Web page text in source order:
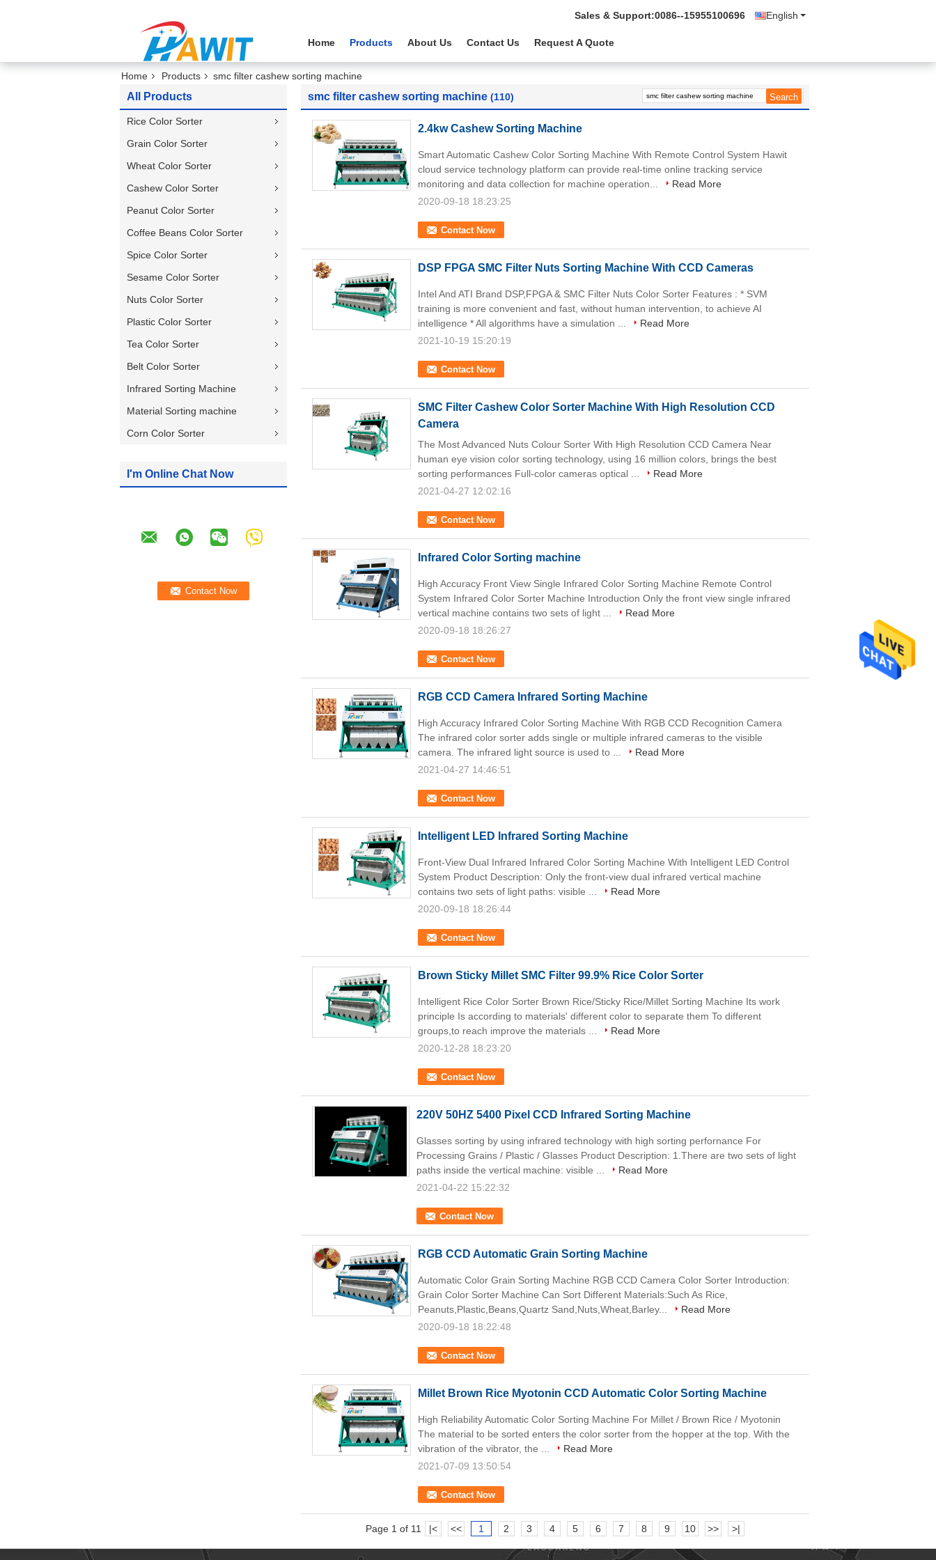
English
Sales & Support:0086--15955100696
Home Products About Us Contact Us Request A Quote
Home Products smc filter cashew sorting machine
All Products
Rice Color Sorter
Grain Color Sorter
Wheat Color Sorter
Cashew Color Sorter
Peanut Color Sorter
Coffee Beans Color Sorter
Spice Color Sorter
Sesame Color Sorter
Nuts Color Sorter
Plastic Color Sorter
Tea Color Sorter
Belt Color Sorter
Infrared Sorting Machine
Material Sorting machine
Corn Color Sorter
I'm Online Chat Now
smc filter cashew sorting machine (110)
2.4kw Cashew Sorting Machine
Contact Now
Smart Automatic Cashew Color Sorting Machine With Remote Control System Hawit
cloud service technology platform can provide real-time online tracking service
monitoring and data collection for machine operation...
Read More
2020-09-18 18:23:25
DSP FPGA SMC Filter Nuts Sorting Machine With CCD Cameras
Contact Now
Intel And ATI Brand DSP,FPGA & SMC Filter Nuts Color Sorter Features : * SVM
training is more convenient and fast, without human intervention, to achieve AI
intelligence * All algorithms have a simulation ...
Read More
2021-10-19 15:20:19
SMC Filter Cashew Color Sorter Machine With High Resolution CCD
Camera
Contact Now
The Most Advanced Nuts Colour Sorter With High Resolution CCD Camera Near
human eye vision color sorting technology, using 16 million colors, brings the best
sorting performances Full-color cameras optical ...
Read More
2021-04-27 12:02:16
Infrared Color Sorting machine
Contact Now
High Accuracy Front View Single Infrared Color Sorting Machine Remote Control
System Infrared Color Sorter Machine Introduction Only the front view single infrared
vertical machine contains two sets of light ...
Read More
2020-09-18 18:26:27
RGB CCD Camera Infrared Sorting Machine
Contact Now
High Accuracy Infrared Color Sorting Machine With RGB CCD Recognition Camera
The infrared color sorter adds single or multiple infrared cameras to the visible
camera. The infrared light source is used to ...
Read More
2021-04-27 14:46:51
Intelligent LED Infrared Sorting Machine
Contact Now
Front-View Dual Infrared Infrared Color Sorting Machine With Intelligent LED Control
System Product Description: Only the front-view dual infrared vertical machine
contains two sets of light paths: visible ...
Read More
2020-09-18 18:26:44
Brown Sticky Millet SMC Filter 99.9% Rice Color Sorter
Contact Now
Intelligent Rice Color Sorter Brown Rice/Sticky Rice/Millet Sorting Machine Its work
principle Is according to materials' different color to separate them To different
groups,to reach improve the materials ...
Read More
2020-12-28 18:23:20
220V 50HZ 5400 Pixel CCD Infrared Sorting Machine
Contact Now
Glasses sorting by using infrared technology with high sorting perfornance For
Processing Grains / Plastic / Glasses Product Description: 1.There are two sets of light
paths inside the vertical machine: visible ...
Read More
2021-04-22 15:22:32
RGB CCD Automatic Grain Sorting Machine
Contact Now
Automatic Color Grain Sorting Machine RGB CCD Camera Color Sorter Introduction:
Grain Color Sorter Machine Can Sort Different Materials:Such As Rice,
Peanuts,Plastic,Beans,Quartz Sand,Nuts,Wheat,Barley...
Read More
2020-09-18 18:22:48
Millet Brown Rice Myotonin CCD Automatic Color Sorting Machine
Contact Now
High Reliability Automatic Color Sorting Machine For Millet / Brown Rice / Myotonin
The material to be sorted enters the color sorter from the hopper at the top. With the
vibration of the vibrator, the ...
Read More
2021-07-09 13:50:54
Page 1 of 11 |< << 1 2 3 4 5 6 7 8 9 10 >> >|